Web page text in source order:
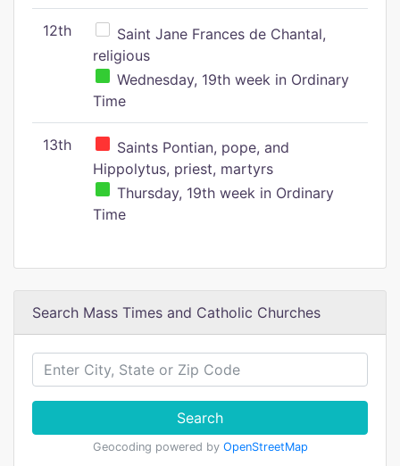
12th
Saint Jane Frances de Chantal,
religious
Wednesday, 19th week in Ordinary
Time
13th
Saints Pontian, pope, and
Hippolytus, priest, martyrs
Thursday, 19th week in Ordinary
Time
Search Mass Times and Catholic Churches
Search
Geocoding powered by OpenStreetMap